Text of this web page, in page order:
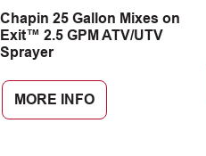
CAREERS
Chapin 25 Gallon Mixes on
Exit™ 2.5 GPM ATV/UTV
Sprayer
MORE INFO